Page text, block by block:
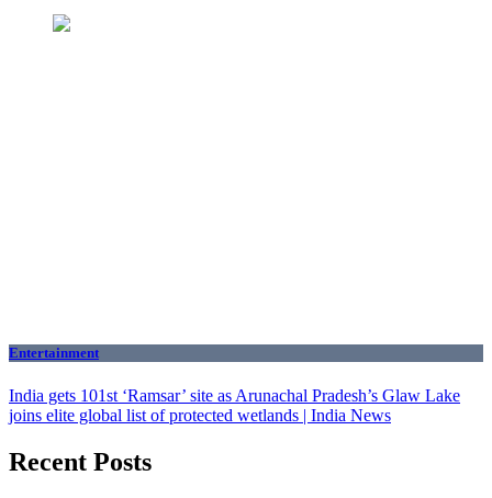
Entertainment
India gets 101st ‘Ramsar’ site as Arunachal Pradesh’s Glaw Lake
joins elite global list of protected wetlands | India News
Recent Posts